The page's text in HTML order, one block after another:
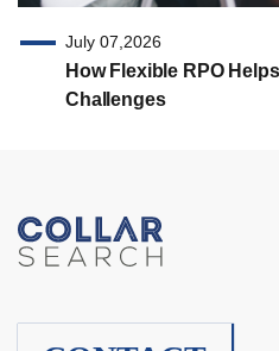
July 07,2026
How Flexible RPO
Challenges